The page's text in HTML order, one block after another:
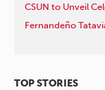
CSUN to Unveil
Fernandeño
TOP STORIES